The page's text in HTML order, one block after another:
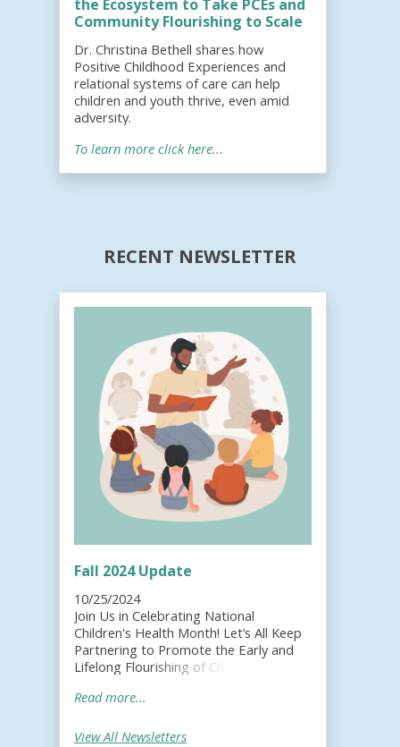
the Ecosystem to Take PCEs and
Community Flourishing to Scale
Dr. Christina Bethell shares how
Positive Childhood Experiences and
relational systems of care can help
children and youth thrive, even amid
adversity.
To learn more click here...
RECENT NEWSLETTER
Fall 2024 Update
10/25/2024
Join Us in Celebrating National
Children's Health Month! Let’s All Keep
Partnering to Promote the Early and
Lifelong Flourishing of Children, Youth
Read more...
View All Newsletters